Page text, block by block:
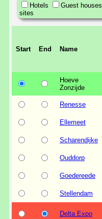
Hotels
Guest houses
sites
Start End Name
Hoeve
Zonzijde
Renesse
Ellemeet
Scharendijke
Ouddorp
Goedereede
Stellendam
Delta Expo